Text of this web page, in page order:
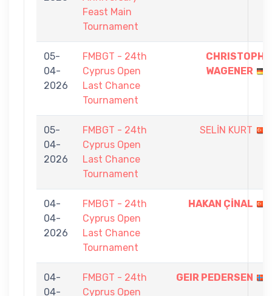
Feast Main
Tournament
05-
04-
2026
FMBGT - 24th
Cyprus Open
Last Chance
Tournament
CHRISTOPH
WAGENER
05-
04-
2026
FMBGT - 24th
Cyprus Open
Last Chance
Tournament
SELİN KURT
04-
04-
2026
FMBGT - 24th
Cyprus Open
Last Chance
Tournament
HAKAN ÇİNAL
04-
04-
FMBGT - 24th
Cyprus Open
GEIR PEDERSEN